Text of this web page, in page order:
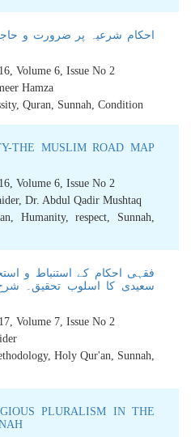
احکام شرعیہ پر ضرورت و
Volume 6, Issue No 2
Hamza
, Quran, Sunnah, Condition
THE MUSLIM ROAD MAP
Volume 6, Issue No 2
, Dr. Abdul Qadir Mushtaq
, Humanity,respect, Sunnah,
فقہی احکام کے استنباط و
سعیدی کا اسلوب تحقیق۔
Volume 7, Issue No 2
, Holy Qur'an, Sunnah,
PLURALISM IN THE